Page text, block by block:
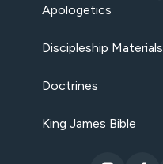
Apologetics
Discipleship Materials
Doctrines
King James Bible